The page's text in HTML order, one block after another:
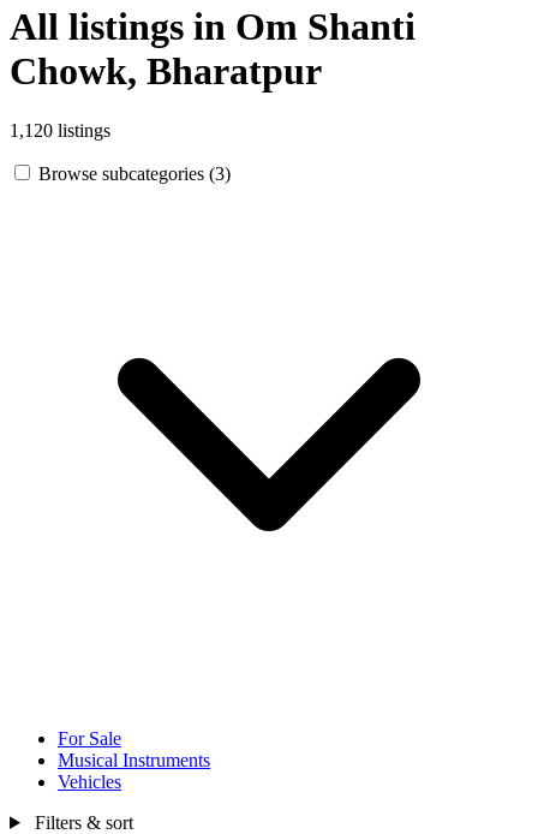
All listings in Om Shanti
Chowk, Bharatpur
1,120 listings
Browse subcategories (3)
For Sale
Musical Instruments
Vehicles
Filters & sort